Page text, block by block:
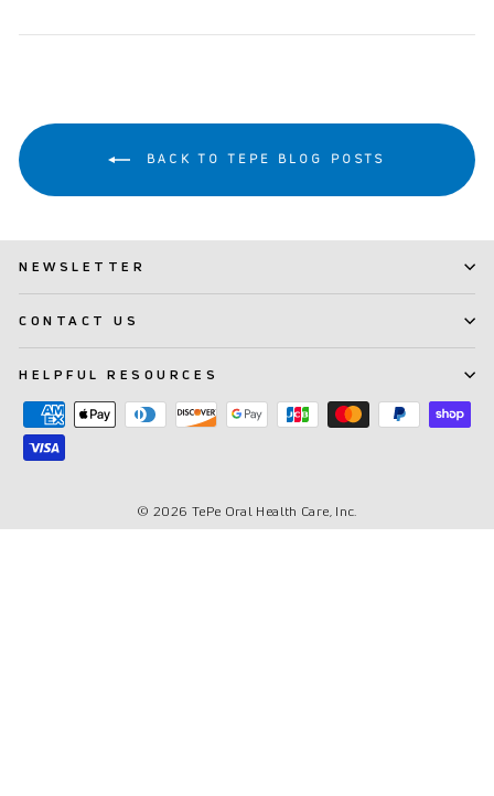
BACK TO TEPE BLOG POSTS
NEWSLETTER
CONTACT US
HELPFUL RESOURCES
© 2026 TePe Oral Health Care, Inc.